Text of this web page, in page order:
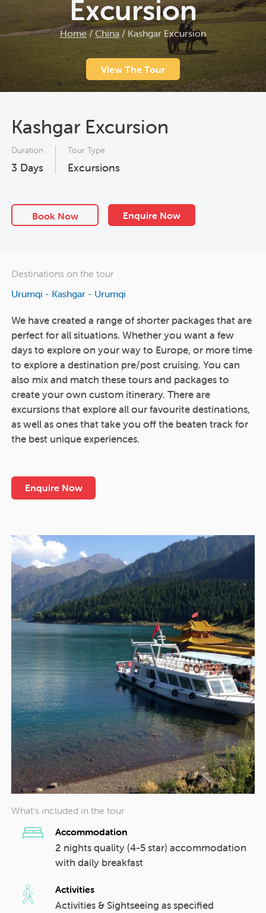
Excursion
Home/China / Kashgar Excursion
View The Tour
Kashgar Excursion
Duration
3 Days
Tour Type
Excursions
Book Now Enquire Now
Destinations on the tour
Urumqi - Kashgar - Urumqi
We have created a range of shorter packages that are
perfect for all situations. Whether you want a few
days to explore on your way to Europe, or more time
to explore a destination pre/post cruising. You can
also mix and match these tours and packages to
create your own custom itinerary. There are
excursions that explore all our favourite destinations,
as well as ones that take you off the beaten track for
the best unique experiences.
Enquire Now
What’s included in the tour
Accommodation
2 nights quality (4-5 star) accommodation
with daily breakfast
Activities
Activities & Sightseeing as specified